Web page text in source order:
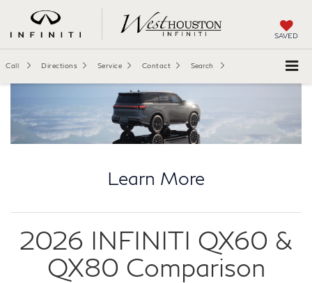
SAVED
Call Directions Service Contact Search
Learn More
2026 INFINITI QX60 &
QX80 Comparison